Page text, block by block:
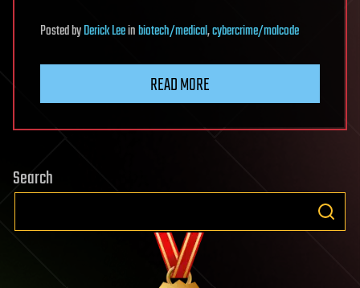
PostedbyDerick Leeinbiotech/medical,cybercrime/malcode
READ MORE
Search